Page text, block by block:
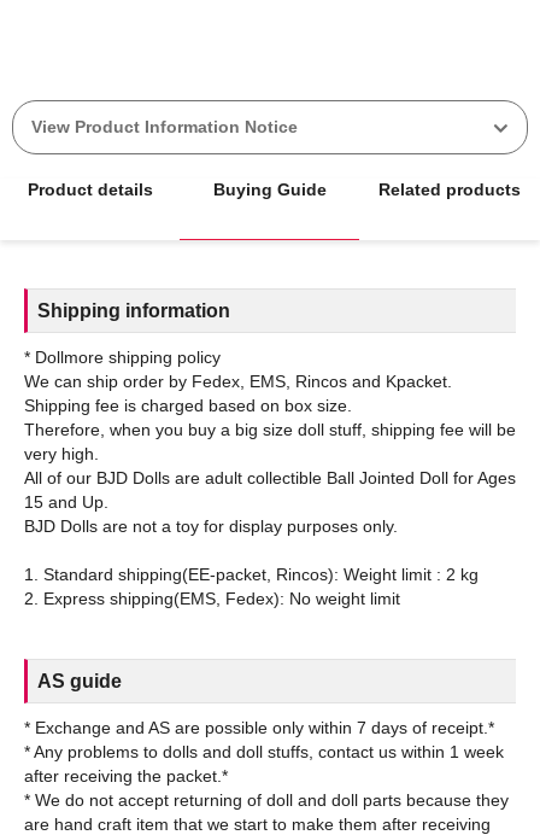
View Product Information Notice
Product details Buying Guide Related products
Shipping information
* Dollmore shipping policy
We can ship order by Fedex, EMS, Rincos and Kpacket.
Shipping fee is charged based on box size.
Therefore, when you buy a big size doll stuff, shipping fee will be
very high.
All of our BJD Dolls are adult collectible Ball Jointed Doll for Ages
15 and Up.
BJD Dolls are not a toy for display purposes only.
1. Standard shipping(EE-packet, Rincos): Weight limit : 2 kg
AS guide
* Exchange and AS are possible only within 7 days of receipt.*
* Any problems to dolls and doll stuffs, contact us within 1 week
after receiving the packet.*
* We do not accept returning of doll and doll parts because they
are hand craft item that we start to make them after receiving